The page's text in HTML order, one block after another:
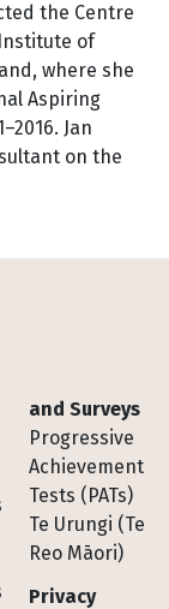
the Centre
of
where she
Aspiring
Jan
on the
and Surveys
Progressive
Achievement
Tests (PATs)
Te Urungi (Te
Reo Māori)
Privacy